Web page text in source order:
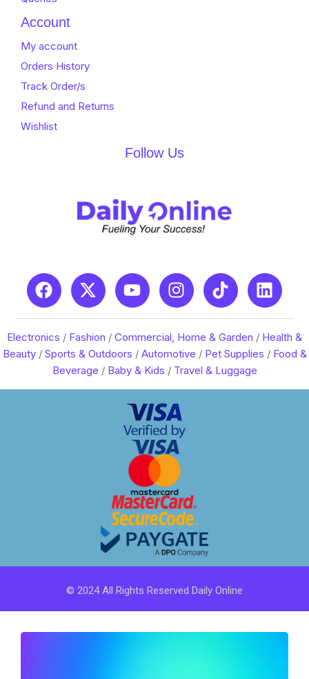
Account
My account
Orders History
Track Order/s
Refund and Returns
Wishlist
Follow Us
Electronics / Fashion / Commercial, Home & Garden / Health &
Beauty/ Sports & Outdoors / Automotive / Pet Supplies / Food &
Beverage / Baby & Kids / Travel & Luggage
© 2024 All Rights Reserved Daily Online